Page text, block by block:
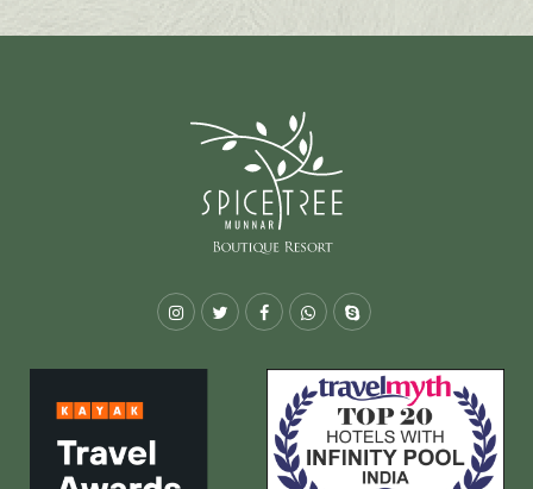
Instagram
TwitterFacebookWhatsapp
Skype